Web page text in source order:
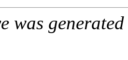
was